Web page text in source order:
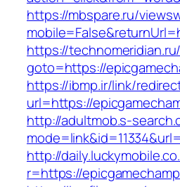
https://mbspare.ru/
https://
goto=https://
https://ibmp.ir/link/
url=https://
http://adultmob.s-
http://
r=https://